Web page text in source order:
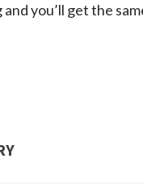
you’ll get the